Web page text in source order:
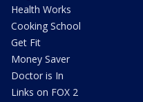
Health Works
Cooking School
Get Fit
Money Saver
Doctor is In
Links on FOX 2